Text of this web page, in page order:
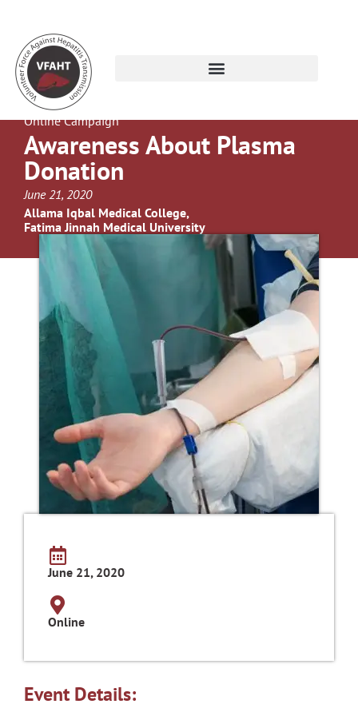
Online Campaign
Awareness About Plasma
Donation
June 21, 2020
Allama Iqbal Medical College,
Fatima Jinnah Medical University
June 21, 2020
Online
Event Details: